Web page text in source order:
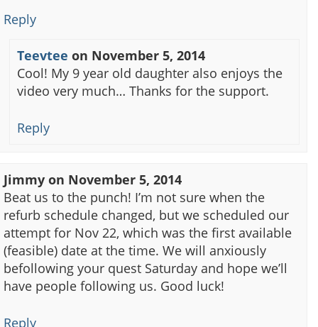
Reply
Teevtee on November 5, 2014
Cool! My 9 year old daughter also enjoys the
video very much… Thanks for the support.
Reply
Jimmy on November 5, 2014
Beat us to the punch! I’m not sure when the
refurb schedule changed, but we scheduled our
attempt for Nov 22, which was the first available
(feasible) date at the time. We will anxiously
befollowing your quest Saturday and hope we’ll
have people following us. Good luck!
Reply